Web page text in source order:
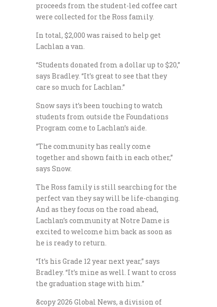
proceeds from the student-led coffee cart
were collected for the Ross family.
In total, $2,000 was raised to help get
Lachlan a van.
“Students donated from a dollar up to $20,”
says Bradley. “It’s great to see that they
care so much for Lachlan.”
Snow says it’s been touching to watch
students from outside the Foundations
Program come to Lachlan’s aide.
“The community has really come
together and shown faith in each other,”
says Snow.
The Ross family is still searching for the
perfect van they say will be life-changing.
And as they focus on the road ahead,
Lachlan’s community at Notre Dame is
excited to welcome him back as soon as
he is ready to return.
“It’s his Grade 12 year next year,” says
Bradley. “It’s mine as well. I want to cross
the graduation stage with him.”
&copy 2026 Global News, a division of